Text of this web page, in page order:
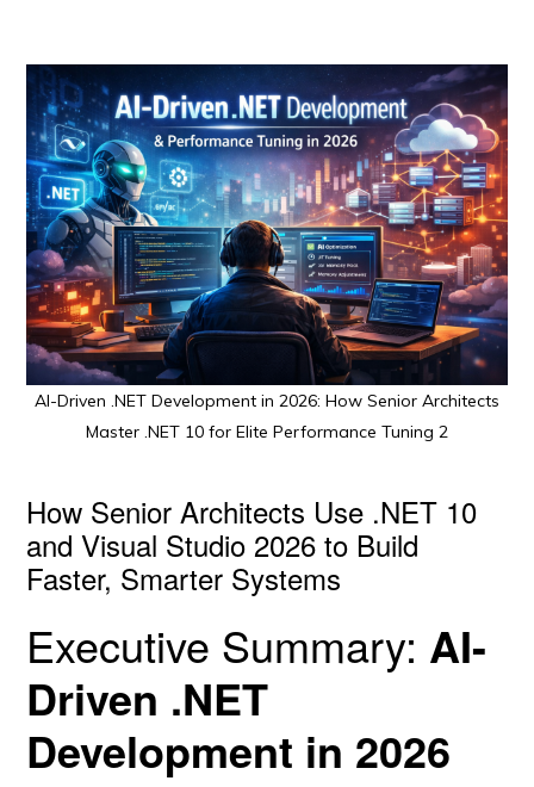
AI-Driven .NET Development in 2026: How Senior Architects
Master .NET 10 for Elite Performance Tuning 2
How Senior Architects Use .NET 10
and Visual Studio 2026 to Build
Faster, Smarter Systems
Executive Summary: AI-
Driven .NET
Development in 2026